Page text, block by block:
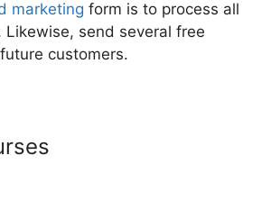
marketing form is to process all
Likewise, send several free
customers.